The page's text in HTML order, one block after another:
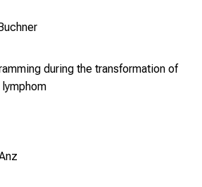
during the transformation of